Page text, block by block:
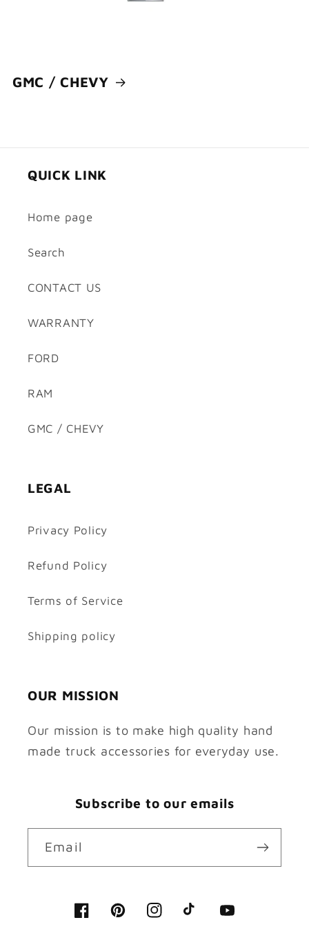
GMC / CHEVY
QUICK LINK
Home page
Search
CONTACT US
WARRANTY
FORD
RAM
GMC / CHEVY
LEGAL
Privacy Policy
Refund Policy
Terms of Service
Shipping policy
OUR MISSION
Our mission is to make high quality hand
made truck accessories for everyday use.
Subscribe to our emails
Email
FacebookPinterestInstagramTikTokYouTube